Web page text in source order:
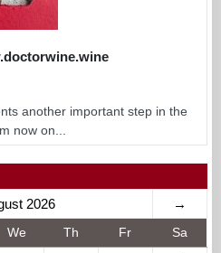
another important step in the
now on...
2026 →
We Th Fr Sa